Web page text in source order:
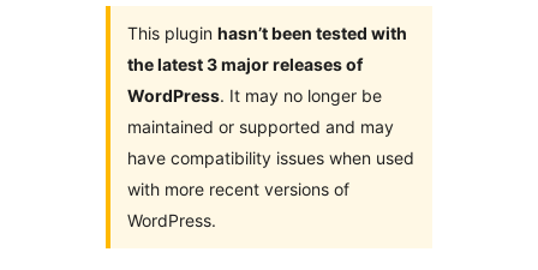
This plugin hasn’t been tested with
the latest 3 major releases of
WordPress. It may no longer be
maintained or supported and may
have compatibility issues when used
with more recent versions of
WordPress.